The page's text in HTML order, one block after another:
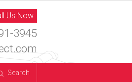
Us Now
3945
Search